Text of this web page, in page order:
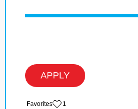
APPLY
‏‏‎ ‎‏Favorites 1